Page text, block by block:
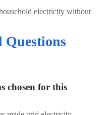
electricity without
Questions
chosen for this